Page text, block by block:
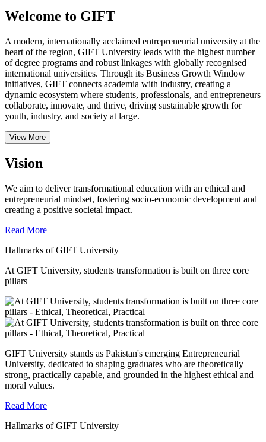
Welcome to GIFT
A modern, internationally acclaimed entrepreneurial university at the
heart of the region, GIFT University leads with the highest number
of degree programs and robust linkages with globally recognised
international universities. Through its Business Growth Window
initiatives, GIFT connects academia with industry, creating a
dynamic ecosystem where students, professionals, and entrepreneurs
collaborate, innovate, and thrive, driving sustainable growth for
youth, industry, and society at large.
View More
Vision
We aim to deliver transformational education with an ethical and
entrepreneurial mindset, fostering socio-economic development and
creating a positive societal impact.
Read More
Hallmarks of GIFT University
At GIFT University, students transformation is built on three core
pillars
GIFT University stands as Pakistan's emerging Entrepreneurial
University, dedicated to shaping graduates who are theoretically
strong, practically capable, and grounded in the highest ethical and
moral values.
Read More
Hallmarks of GIFT University